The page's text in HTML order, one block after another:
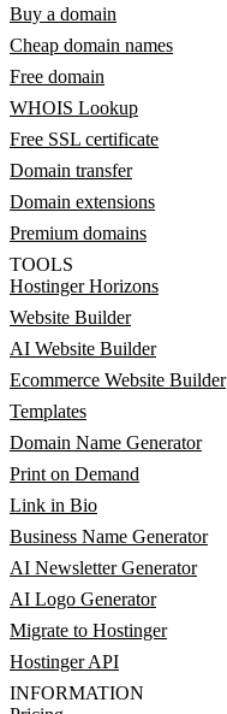
Buy a domain
Cheap domain names
Free domain
WHOIS Lookup
Free SSL certificate
Domain transfer
Domain extensions
Premium domains
TOOLS
Hostinger Horizons
Website Builder
AI Website Builder
Ecommerce Website Builder
Templates
Domain Name Generator
Print on Demand
Link in Bio
Business Name Generator
AI Newsletter Generator
AI Logo Generator
Migrate to Hostinger
Hostinger API
INFORMATION